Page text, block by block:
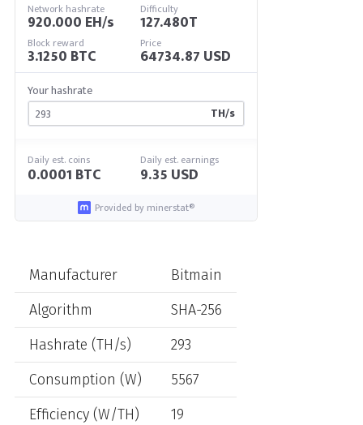
Network hashrate
920.000 EH/s
Difficulty
127.480T
Block reward
3.1250 BTC
Price
64734.87 USD
Your hashrate
TH/s
Daily est. coins
0.0001 BTC
Daily est. earnings
9.35 USD
Provided by minerstat®
Manufacturer
Bitmain
Algorithm
SHA-256
Hashrate (TH/s)
293
Consumption (W)
5567
Efficiency (W/TH)
19